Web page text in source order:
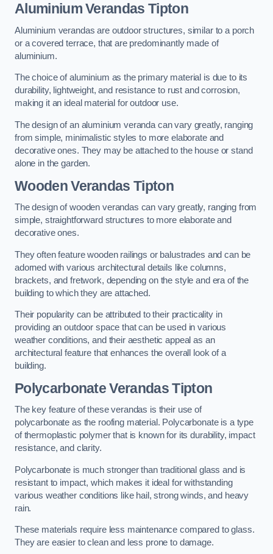
Aluminium Verandas Tipton
Aluminium verandas are outdoor structures, similar to a porch
or a covered terrace, that are predominantly made of
aluminium.
The choice of aluminium as the primary material is due to its
durability, lightweight, and resistance to rust and corrosion,
making it an ideal material for outdoor use.
The design of an aluminium veranda can vary greatly, ranging
from simple, minimalistic styles to more elaborate and
decorative ones. They may be attached to the house or stand
alone in the garden.
Wooden Verandas Tipton
The design of wooden verandas can vary greatly, ranging from
simple, straightforward structures to more elaborate and
decorative ones.
They often feature wooden railings or balustrades and can be
adorned with various architectural details like columns,
brackets, and fretwork, depending on the style and era of the
building to which they are attached.
Their popularity can be attributed to their practicality in
providing an outdoor space that can be used in various
weather conditions, and their aesthetic appeal as an
architectural feature that enhances the overall look of a
building.
Polycarbonate Verandas Tipton
The key feature of these verandas is their use of
polycarbonate as the roofing material. Polycarbonate is a type
of thermoplastic polymer that is known for its durability, impact
resistance, and clarity.
Polycarbonate is much stronger than traditional glass and is
resistant to impact, which makes it ideal for withstanding
various weather conditions like hail, strong winds, and heavy
rain.
These materials require less maintenance compared to glass.
They are easier to clean and less prone to damage.